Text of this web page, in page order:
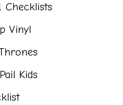
Checklists
Vinyl
Kids